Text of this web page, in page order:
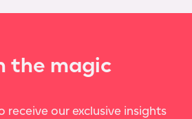
the magic
receive our exclusive insights